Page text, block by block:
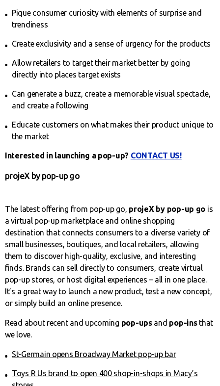
Pique consumer curiosity with elements of surprise and
trendiness
Create exclusivity and a sense of urgency for the products
Allow retailers to target their market better by going
directly into places target exists
Can generate a buzz, create a memorable visual spectacle,
and create a following
Educate customers on what makes their product unique to
the market
Interested in launching a pop-up? CONTACT US!
projeX by pop-up go
The latest offering from pop-up go, projeX by pop-up go is
a virtual pop-up marketplace and online shopping
destination that connects consumers to a diverse variety of
small businesses, boutiques, and local retailers, allowing
them to discover high-quality, exclusive, and interesting
finds. Brands can sell directly to consumers, create virtual
pop-up stores, or host digital experiences – all in one place.
It’s a great way to launch a new product, test a new concept,
or simply build an online presence.
Read about recent and upcoming pop-upsand pop-insthat
we love.
St-Germain opens Broadway Market pop-up bar
Toys R Us brand to open 400 shop-in-shops in Macy’s